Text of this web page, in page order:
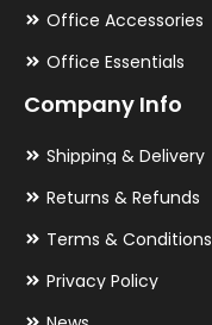
Office Accessories
Office Essentials
Company Info
Shipping & Delivery
Returns & Refunds
Terms & Conditions
Privacy Policy